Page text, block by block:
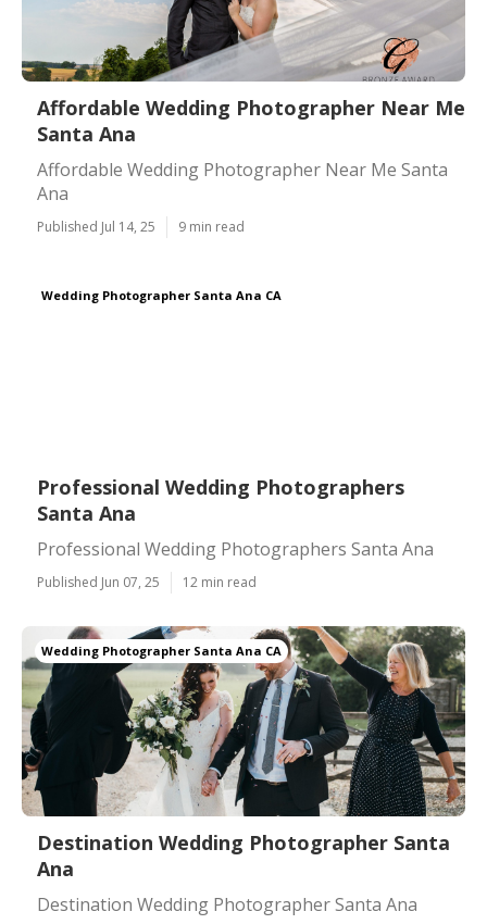
Affordable Wedding Photographer Near Me
Santa Ana
Affordable Wedding Photographer Near Me Santa
Ana
Published Jul 14, 25 9 min read
Wedding Photographer Santa Ana CA
Professional Wedding Photographers
Santa Ana
Professional Wedding Photographers Santa Ana
Published Jun 07, 25 12 min read
Wedding Photographer Santa Ana CA
Destination Wedding Photographer Santa
Ana
Destination Wedding Photographer Santa Ana